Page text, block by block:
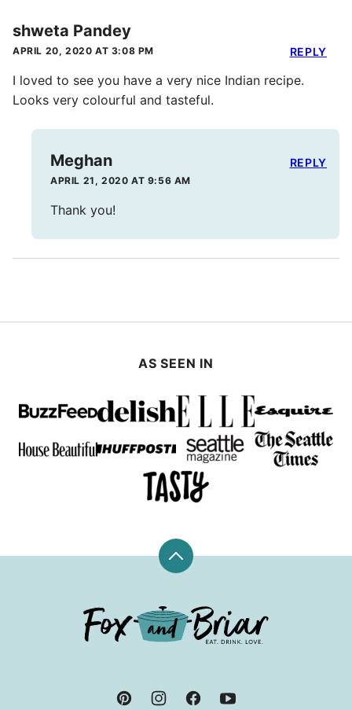
shweta Pandey
APRIL 20, 2020 AT 3:08 PM
I loved to see you have a very nice Indian recipe.
Looks very colourful and tasteful.
REPLY
Meghan
APRIL 21, 2020 AT 9:56 AM
Thank you!
REPLY
AS SEEN IN
Back
Fox
and